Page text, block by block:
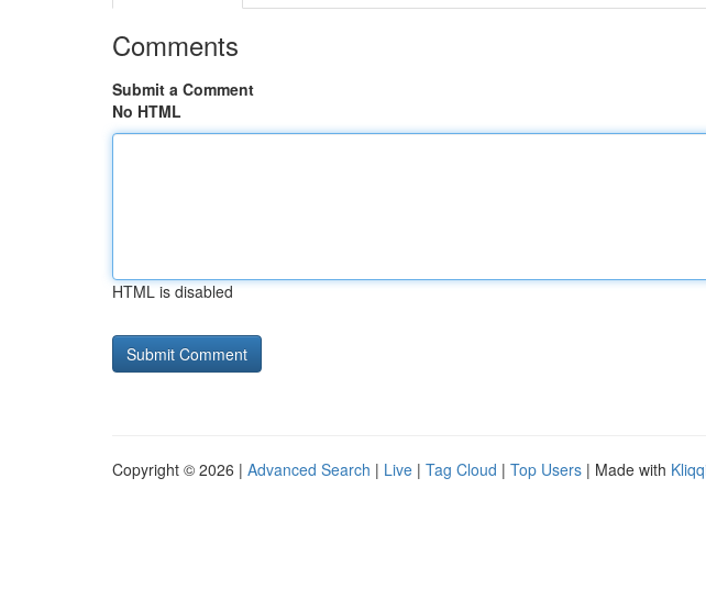
Comments
Submit a Comment
No HTML
HTML is disabled
Copyright © 2026 | Advanced Search | Live | Tag Cloud | Top Users | Made with